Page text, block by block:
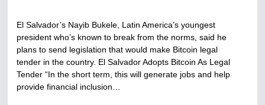
El Salvador’s Nayib Bukele, Latin America’s youngest
president who’s known to break from the norms, said he
plans to send legislation that would make Bitcoin legal
tender in the country. El Salvador Adopts Bitcoin As Legal
Tender “In the short term, this will generate jobs and help
provide financial inclusion…